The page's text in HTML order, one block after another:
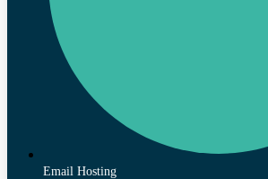
Email Hosting